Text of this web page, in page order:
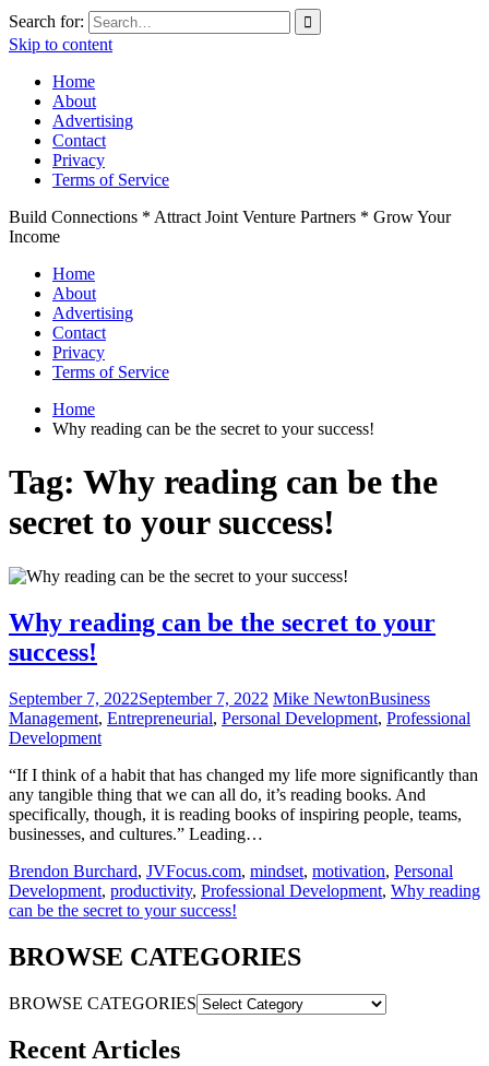
Search for:
Skip to content
Home
About
Advertising
Contact
Privacy
Terms of Service
Build Connections * Attract Joint Venture Partners * Grow Your
Income
Home
About
Advertising
Contact
Privacy
Terms of Service
Home
Why reading can be the secret to your success!
Tag: Why reading can be the
secret to your success!
Why reading can be the secret to your
success!
September 7, 2022September 7, 2022 Mike NewtonBusiness
Management, Entrepreneurial, Personal Development, Professional
Development
“If I think of a habit that has changed my life more significantly than
any tangible thing that we can all do, it’s reading books. And
specifically, though, it is reading books of inspiring people, teams,
businesses, and cultures.” Leading…
Brendon Burchard, JVFocus.com, mindset, motivation, Personal
Development, productivity, Professional Development, Why reading
can be the secret to your success!
BROWSE CATEGORIES
BROWSE CATEGORIES
Recent Articles